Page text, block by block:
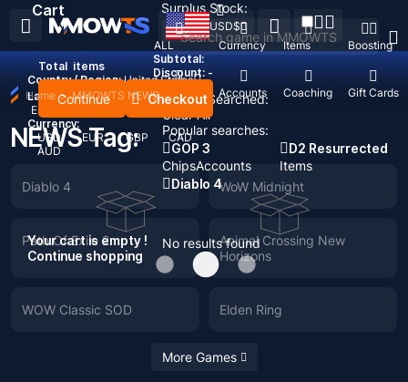
Recent Searched:
Clear All
Popular searches:
GOP 3
ChipsAccounts
D2 Resurrected
Items
Diablo 4
No results found
ALL Currency Items Boosting
Top Up Accounts Coaching Gift Cards
USD$
Country / Region: United States
Language:
English
Currency:
USD
EUR GBP
CAD
AUD
Cart
Total items
Subtotal:
Discount: -
Continue Checkout
Your cart is empty !
Continue shopping
Surplus Stock:
Home > MMOWTS NEWS
NEWS Tag:
Diablo 4 WoW Midnight
Path Of Exile 2
Animal Crossing New
Horizons
WOW Classic SOD Elden Ring
More Games